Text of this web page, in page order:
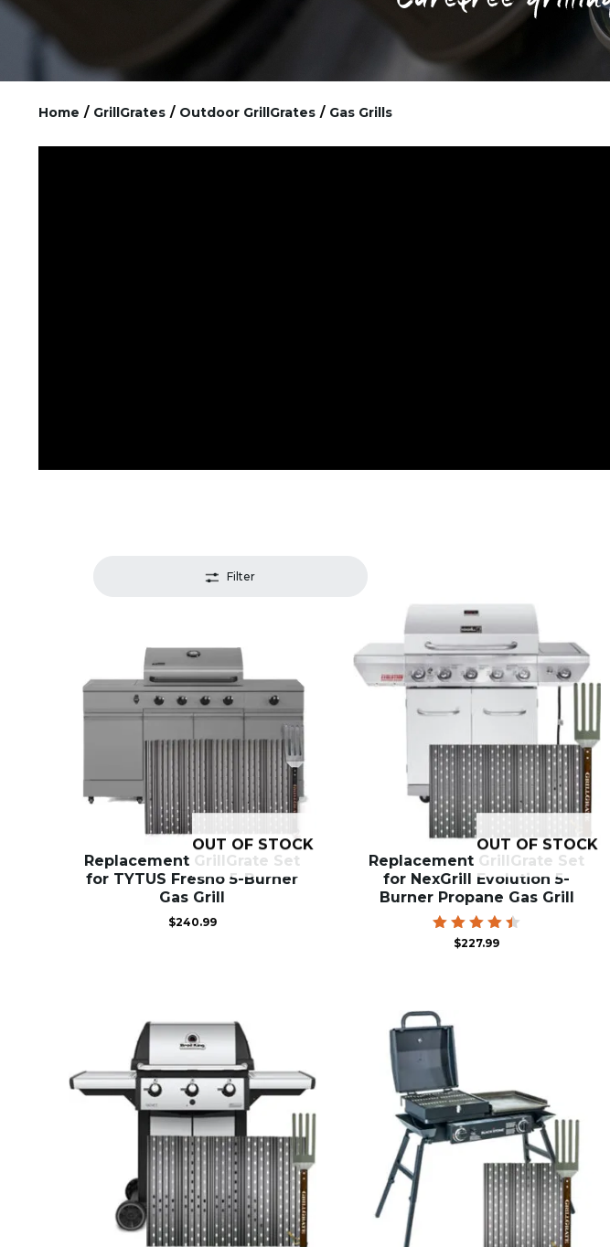
Home / GrillGrates / Outdoor GrillGrates / Gas Grills
Filter
OUT OF STOCK
Replacement GrillGrate Set
for TYTUS Fresno 5-Burner
Gas Grill
$240.99
OUT OF STOCK
Replacement GrillGrate Set
for NexGrill Evolution 5-
Burner Propane Gas Grill
Rated
$227.99